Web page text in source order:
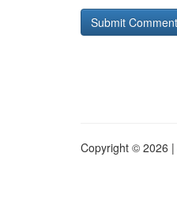
Copyright © 2026 |